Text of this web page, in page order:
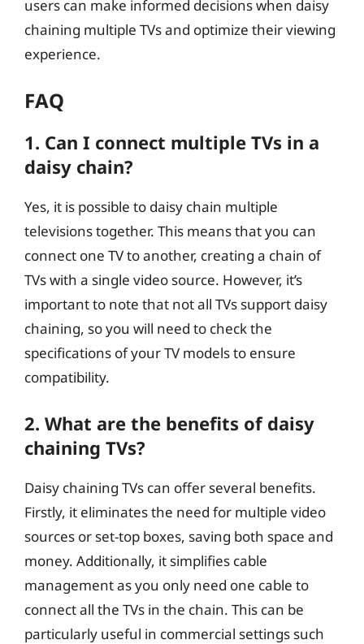
users can make informed decisions when daisy
chaining multiple TVs and optimize their viewing
experience.
FAQ
1. Can I connect multiple TVs in a
daisy chain?
Yes, it is possible to daisy chain multiple
televisions together. This means that you can
connect one TV to another, creating a chain of
TVs with a single video source. However, it’s
important to note that not all TVs support daisy
chaining, so you will need to check the
specifications of your TV models to ensure
compatibility.
2. What are the benefits of daisy
chaining TVs?
Daisy chaining TVs can offer several benefits.
Firstly, it eliminates the need for multiple video
sources or set-top boxes, saving both space and
money. Additionally, it simplifies cable
management as you only need one cable to
connect all the TVs in the chain. This can be
particularly useful in commercial settings such